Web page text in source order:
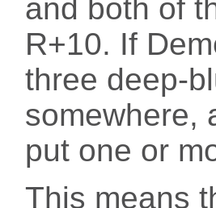
and both of
R+10. If
three deep-
somewhere,
put one or
This means